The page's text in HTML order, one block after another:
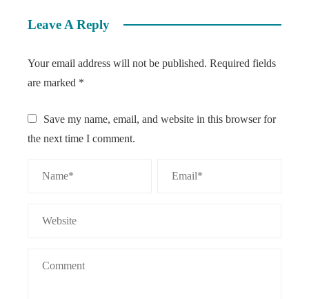
Leave A Reply
Your email address will not be published. Required fields
are marked *
Save my name, email, and website in this browser for
the next time I comment.